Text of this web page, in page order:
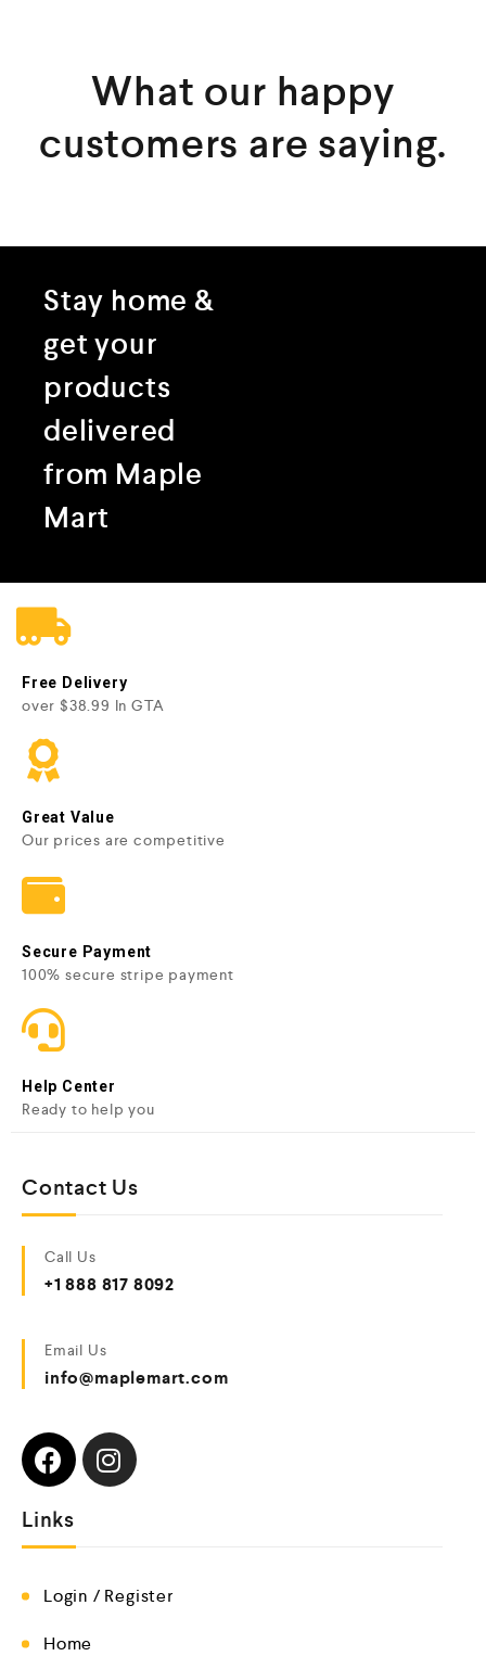
What our happy
customers are saying.
Stay home &
get your
products
delivered
from Maple
Mart
Free Delivery
over $38.99 In GTA
Great Value
Our prices are competitive
Secure Payment
100% secure stripe payment
Help Center
Ready to help you
Contact Us
Call Us
+1 888 817 8092
Email Us
info@maplemart.com
Links
Login / Register
Home